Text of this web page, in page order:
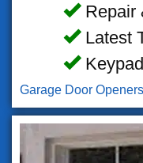
Repair
Latest
Garage Door Openers